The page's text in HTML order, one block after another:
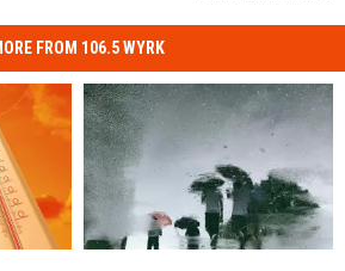
FROM 106.5 WYRK